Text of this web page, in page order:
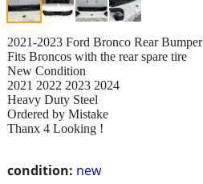
condition: new
2021-2023 Ford Bronco Rear Bumper
Fits Broncos with the rear spare tire
New Condition
2021 2022 2023 2024
Heavy Duty Steel
Ordered by Mistake
Thanx 4 Looking !